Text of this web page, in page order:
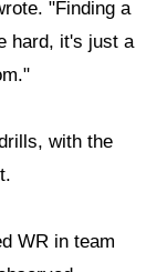
"Finding a
hard, it's just a
with the
WR in team